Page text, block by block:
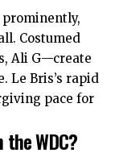
prominently,
Costumed
Ali G—create
Le Bris’s rapid
pace for
WDC?